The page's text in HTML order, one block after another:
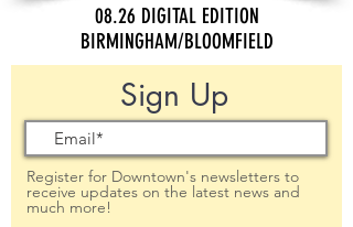
08.26 DIGITAL EDITION
BIRMINGHAM/BLOOMFIELD
Sign Up
Register for Downtown's newsletters to
receive updates on the latest news and
much more!